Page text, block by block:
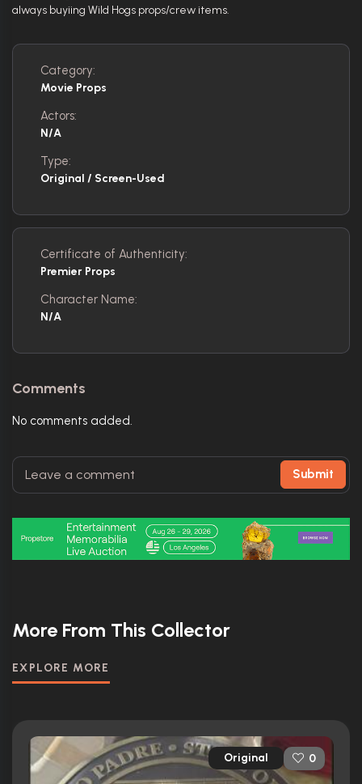
always buyiing Wild Hogs props/crew items.
Category:
Movie Props
Actors:
N/A
Type:
Original / Screen-Used
Certificate of Authenticity:
Premier Props
Character Name:
N/A
Comments
No comments added.
Submit
More From This Collector
EXPLORE MORE
Original 0